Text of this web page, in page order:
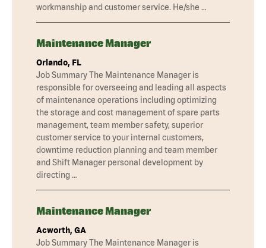
workmanship and customer service. He/she …
Maintenance Manager
Orlando, FL
Job Summary The Maintenance Manager is
responsible for overseeing and leading all aspects
of maintenance operations including optimizing
the storage and cost management of spare parts
management, team member safety, superior
customer service to your internal customers,
downtime reduction planning and team member
and Shift Manager personal development by
directing …
Maintenance Manager
Acworth, GA
Job Summary The Maintenance Manager is